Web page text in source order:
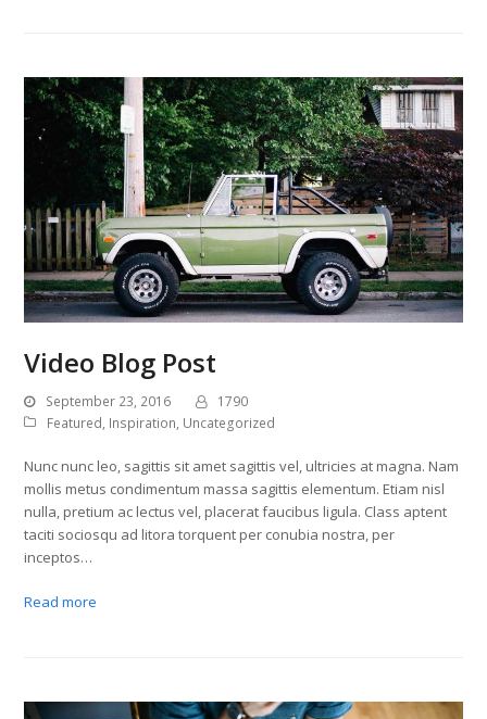
Video Blog Post
September 23, 2016
1790
Featured, Inspiration, Uncategorized
Nunc nunc leo, sagittis sit amet sagittis vel, ultricies at magna. Nam
mollis metus condimentum massa sagittis elementum. Etiam nisl
nulla, pretium ac lectus vel, placerat faucibus ligula. Class aptent
taciti sociosqu ad litora torquent per conubia nostra, per
inceptos…
Read more